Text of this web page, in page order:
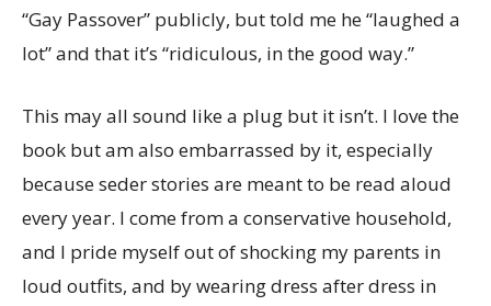
“Gay Passover” publicly, but told me he “laughed a
lot” and that it’s “ridiculous, in the good way.”
This may all sound like a plug but it isn’t. I love the
book but am also embarrassed by it, especially
because seder stories are meant to be read aloud
every year. I come from a conservative household,
and I pride myself out of shocking my parents in
loud outfits, and by wearing dress after dress in